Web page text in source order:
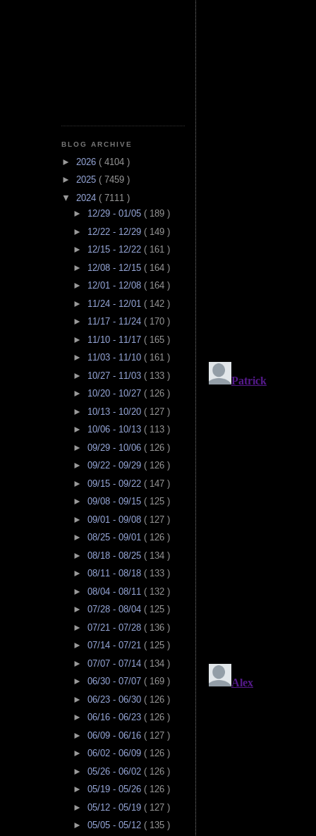
BLOG ARCHIVE
► 2026 ( 4104 )
► 2025 ( 7459 )
▼ 2024 ( 7111 )
► 12/29 - 01/05 ( 189 )
► 12/22 - 12/29 ( 149 )
► 12/15 - 12/22 ( 161 )
► 12/08 - 12/15 ( 164 )
► 12/01 - 12/08 ( 164 )
► 11/24 - 12/01 ( 142 )
► 11/17 - 11/24 ( 170 )
► 11/10 - 11/17 ( 165 )
► 11/03 - 11/10 ( 161 )
► 10/27 - 11/03 ( 133 )
► 10/20 - 10/27 ( 126 )
► 10/13 - 10/20 ( 127 )
► 10/06 - 10/13 ( 113 )
► 09/29 - 10/06 ( 126 )
► 09/22 - 09/29 ( 126 )
► 09/15 - 09/22 ( 147 )
► 09/08 - 09/15 ( 125 )
► 09/01 - 09/08 ( 127 )
► 08/25 - 09/01 ( 126 )
► 08/18 - 08/25 ( 134 )
► 08/11 - 08/18 ( 133 )
► 08/04 - 08/11 ( 132 )
► 07/28 - 08/04 ( 125 )
► 07/21 - 07/28 ( 136 )
► 07/14 - 07/21 ( 125 )
► 07/07 - 07/14 ( 134 )
► 06/30 - 07/07 ( 169 )
► 06/23 - 06/30 ( 126 )
► 06/16 - 06/23 ( 126 )
► 06/09 - 06/16 ( 127 )
► 06/02 - 06/09 ( 126 )
► 05/26 - 06/02 ( 126 )
► 05/19 - 05/26 ( 126 )
► 05/12 - 05/19 ( 127 )
► 05/05 - 05/12 ( 135 )